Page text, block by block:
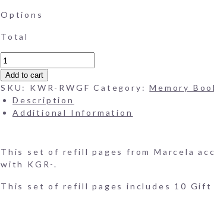
Options
Total
Wedding
Memory
Book
Refill
Pages
Gift
Pages
quantity
Add to cart
SKU: KWR-RWGF Category:Memory
Description
Additional Information
This set of refill pages from Marcela
with KGR-.
This set of refill pages includes 10 Gift